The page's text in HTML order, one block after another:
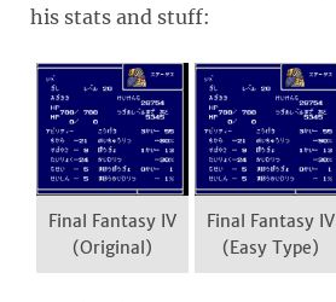
his stats and stuff:
Final Fantasy IV
(Original)
Final Fantasy IV
(Easy Type)